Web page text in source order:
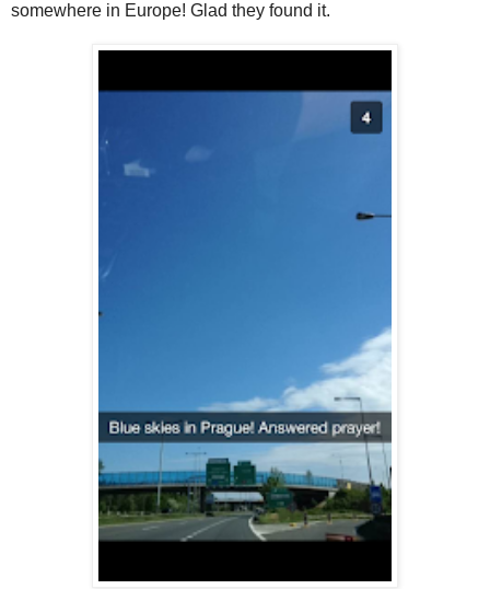
somewhere in Europe! Glad they found it.